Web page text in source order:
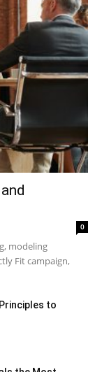
0
modeling
Fit campaign,
to